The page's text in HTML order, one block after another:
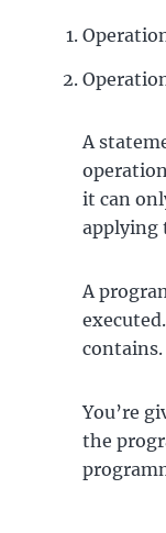
A
it can
applying
A
contains.
You’re
the